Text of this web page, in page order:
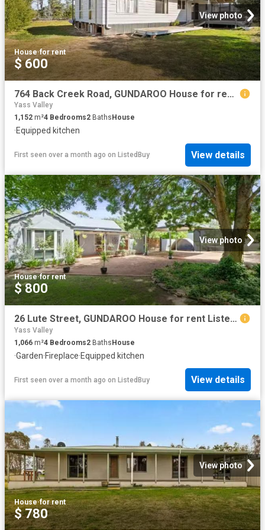
View photo
House·for rent
$ 600
764 Back Creek Road, GUNDAROO House for rent Listed by Octavi.
Yass Valley
1,152 m²4 Bedrooms2 Baths House
·Equipped kitchen
First seen over a month ago on ListedBuy View details
View photo
House·for rent
$ 800
26 Lute Street, GUNDAROO House for rent Listed by Allison Gon.
Yass Valley
1,066 m²4 Bedrooms2 Baths House
·Garden·Fireplace·Equipped kitchen
First seen over a month ago on ListedBuy View details
View photo
House·for rent
$ 780